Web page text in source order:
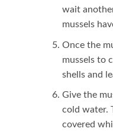
wait
mussels
Once the
mussels to
shells and
Give the
cold water.
covered